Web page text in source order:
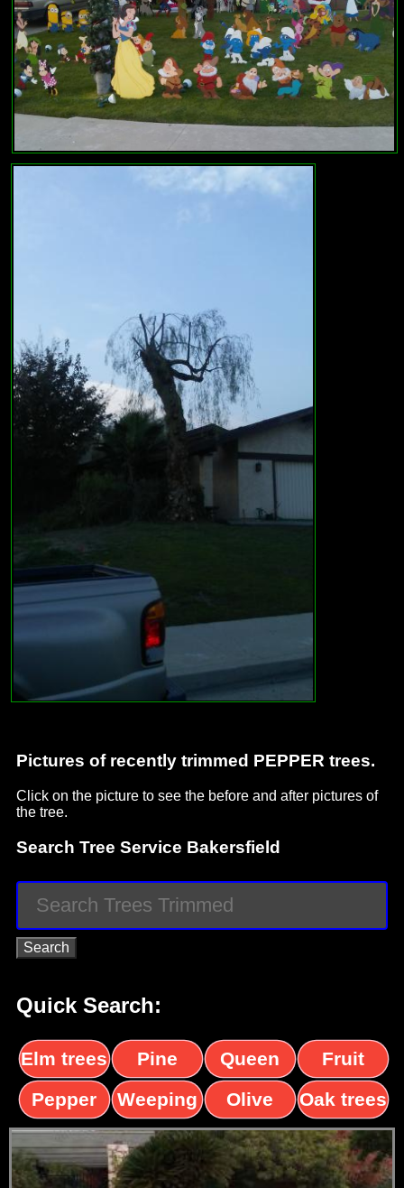
Pictures of recently trimmed PEPPER trees.
Click on the picture to see the before and after pictures of
the tree.
Search Tree Service Bakersfield
Quick Search:
Elm trees
Pine
trees
Queen
palms
Fruit
trees
Pepper
trees
Weeping
Willow
Olive
trees
Oak trees